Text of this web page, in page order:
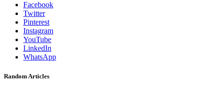
Facebook
Twitter
Pinterest
Instagram
YouTube
LinkedIn
WhatsApp
Random Articles